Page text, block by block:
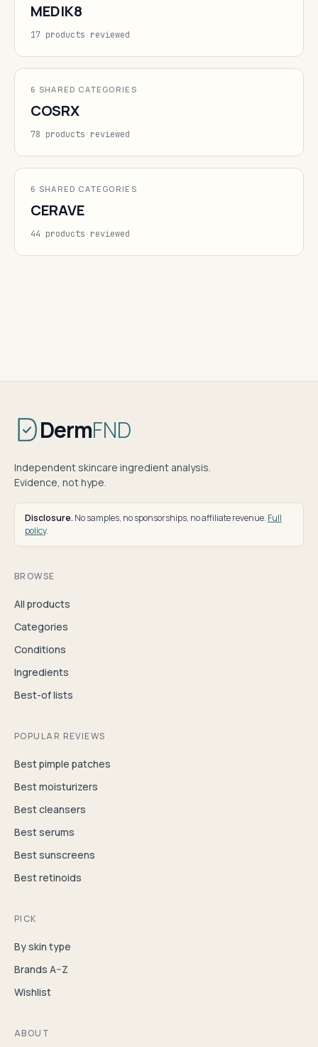
MEDIK8
17 products reviewed
6 SHARED CATEGORIES
COSRX
78 products reviewed
6 SHARED CATEGORIES
CERAVE
44 products reviewed
DermFND
Independent skincare ingredient analysis.
Evidence, not hype.
Disclosure. No samples, no sponsorships, no affiliate revenue. Full
policy.
BROWSE
All products
Categories
Conditions
Ingredients
Best-of lists
POPULAR REVIEWS
Best pimple patches
Best moisturizers
Best cleansers
Best serums
Best sunscreens
Best retinoids
PICK
By skin type
Brands A–Z
Wishlist
ABOUT